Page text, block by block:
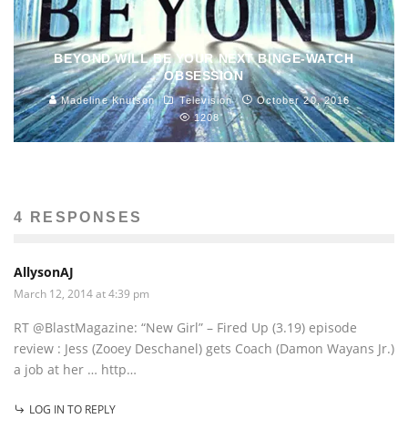
BEYOND WILL BE YOUR NEXT BINGE-WATCH
OBSESSION
Madeline Knutson Television
October 20, 2016
1208
4 RESPONSES
AllysonAJ
March 12, 2014 at 4:39 pm
RT @BlastMagazine: “New Girl” – Fired Up (3.19) episode
review : Jess (Zooey Deschanel) gets Coach (Damon Wayans Jr.)
a job at her … http…
LOG IN TO REPLY